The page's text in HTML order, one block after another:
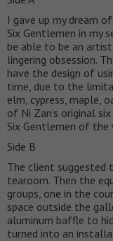
I gave up my dream
Six Gentlemen in my
be able to be an
lingering obsession.
have the design of
time, due to the
elm, cypress, maple,
of Ni Zan’s original
Six Gentlemen of the
Side B
The client
tearoom. Then the
groups, one in the
space outside the
aluminum baffle to
turned into an